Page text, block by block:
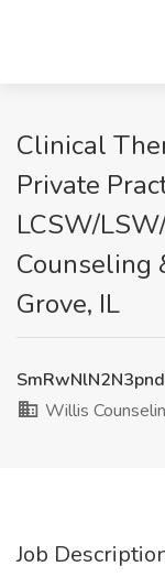
Clinical
Private
LCSW/
Counseling
Grove, IL
Willis
Job